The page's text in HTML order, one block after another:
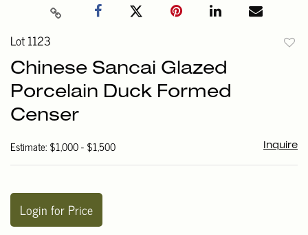
Lot 1123
Chinese Sancai Glazed
Porcelain Duck Formed
Censer
Estimate: $1,000 - $1,500 Inquire
Login for Price